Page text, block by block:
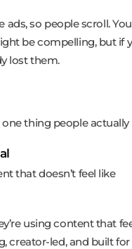
ads, so people scroll.
be compelling, but if
lost them.
thing people actually
that doesn’t feel like
using content that
creator-led, and built for